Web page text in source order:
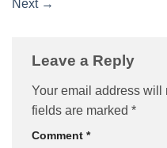
Next →
Leave a Reply
Your email address will
fields are marked *
Comment *